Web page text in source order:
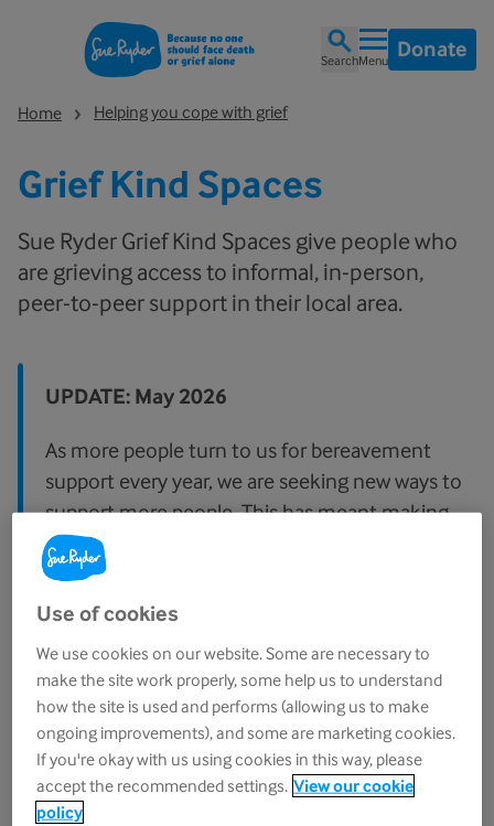
SearchMenu Donate
Home Helping you cope with grief
Grief Kind Spaces
Sue Ryder Grief Kind Spaces give people who
are grieving access to informal, in-person,
peer-to-peer support in their local area.
UPDATE: May 2026
As more people turn to us for bereavement
support every year, we are seeking new ways to
support more people. This has meant making
changes to Sue Ryder Grief Kind Spaces.
from Sue Ryder-led and managed groups to
become independently-run by local
communities. Many previous Grief Kind Spaces
have instead become independently-led.
Going forward, our role as a charity will be
equipping communities with the tools and
Use of cookies
We use cookies on our website. Some are necessary to
make the site work properly, some help us to understand
how the site is used and performs (allowing us to make
ongoing improvements), and some are marketing cookies.
If you're okay with us using cookies in this way, please
accept the recommended settings. View our cookie
policy